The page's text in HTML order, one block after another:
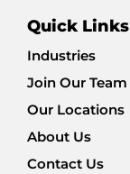
Quick Links
Industries
Join Our Team
Our Locations
About Us
Contact Us